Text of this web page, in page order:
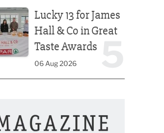
Lucky 13 for James
Hall & Co in Great
Taste Awards
06 Aug 2026